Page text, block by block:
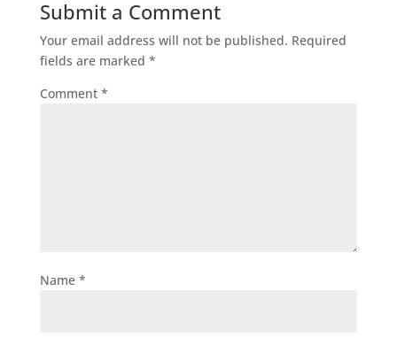
Submit a Comment
Your email address will not be published. Required
fields are marked *
Comment *
Name *